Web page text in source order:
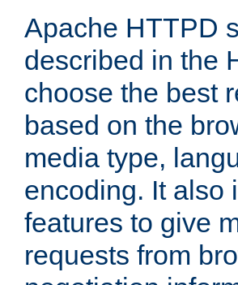
Apache HTTPD
described in the
choose the best
based on the
media type,
encoding. It also
features to give
requests from